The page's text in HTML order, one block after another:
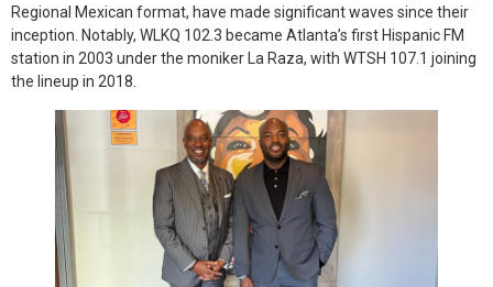
Regional Mexican format, have made significant waves since their
inception. Notably, WLKQ 102.3 became Atlanta’s first Hispanic FM
station in 2003 under the moniker La Raza, with WTSH 107.1 joining
the lineup in 2018.